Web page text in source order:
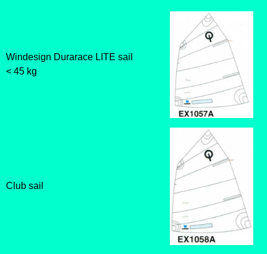
Windesign Durarace LITE sail
< 45 kg
Club sail